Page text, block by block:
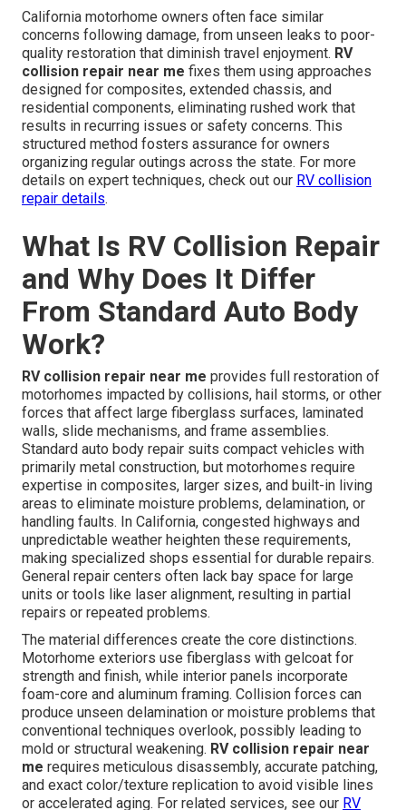
California motorhome owners often face similar
concerns following damage, from unseen leaks to poor-
quality restoration that diminish travel enjoyment. RV
collision repair near me fixes them using approaches
designed for composites, extended chassis, and
residential components, eliminating rushed work that
results in recurring issues or safety concerns. This
structured method fosters assurance for owners
organizing regular outings across the state. For more
details on expert techniques, check out our RV collision
repair details.
What Is RV Collision Repair
and Why Does It Differ
From Standard Auto Body
Work?
RV collision repair near me provides full restoration of
motorhomes impacted by collisions, hail storms, or other
forces that affect large fiberglass surfaces, laminated
walls, slide mechanisms, and frame assemblies.
Standard auto body repair suits compact vehicles with
primarily metal construction, but motorhomes require
expertise in composites, larger sizes, and built-in living
areas to eliminate moisture problems, delamination, or
handling faults. In California, congested highways and
unpredictable weather heighten these requirements,
making specialized shops essential for durable repairs.
General repair centers often lack bay space for large
units or tools like laser alignment, resulting in partial
repairs or repeated problems.
The material differences create the core distinctions.
Motorhome exteriors use fiberglass with gelcoat for
strength and finish, while interior panels incorporate
foam-core and aluminum framing. Collision forces can
produce unseen delamination or moisture problems that
conventional techniques overlook, possibly leading to
mold or structural weakening. RV collision repair near
me requires meticulous disassembly, accurate patching,
and exact color/texture replication to avoid visible lines
or accelerated aging. For related services, see our RV